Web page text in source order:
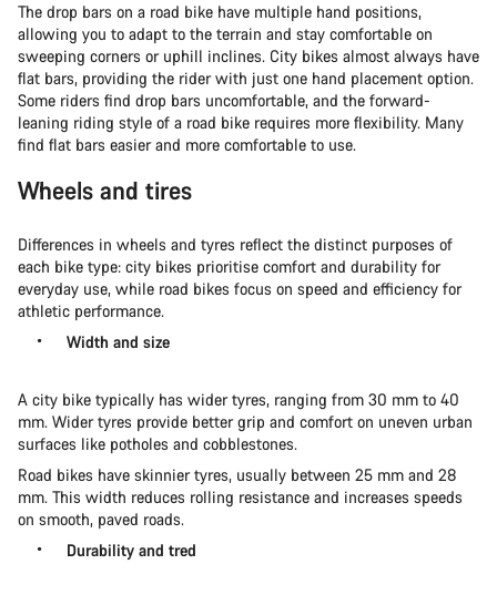
The drop bars on a road bike have multiple hand positions,
allowing you to adapt to the terrain and stay comfortable on
sweeping corners or uphill inclines. City bikes almost always have
flat bars, providing the rider with just one hand placement option.
Some riders find drop bars uncomfortable, and the forward-
leaning riding style of a road bike requires more flexibility. Many
find flat bars easier and more comfortable to use.
Wheels and tires
Differences in wheels and tyres reflect the distinct purposes of
each bike type: city bikes prioritise comfort and durability for
everyday use, while road bikes focus on speed and efficiency for
athletic performance.
Width and size
A city bike typically has wider tyres, ranging from 30 mm to 40
mm. Wider tyres provide better grip and comfort on uneven urban
surfaces like potholes and cobblestones.
Road bikes have skinnier tyres, usually between 25 mm and 28
mm. This width reduces rolling resistance and increases speeds
on smooth, paved roads.
Durability and tred